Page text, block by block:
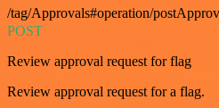
/tag/Approvals#operation/
POST
Review approval request for flag
Review approval request for a flag.